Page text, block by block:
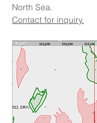
North Sea.
Contact for inquiry.